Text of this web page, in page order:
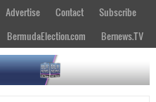
Advertise Contact
Subscribe
BermudaElection.com Bernews.TV